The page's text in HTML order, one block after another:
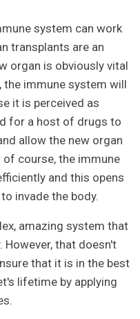
system can work
transplants are an
organ is obviously vital
immune system will
it is perceived as
for a host of drugs to
allow the new organ
course, the immune
and this opens
invade the body.
amazing system that
that doesn't
that it is in the best
lifetime by applying